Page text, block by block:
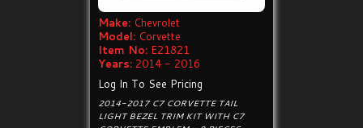
Make: Chevrolet
Model: Corvette
Item No: E21821
Years: 2014 - 2016
Log In To See Pricing
2014-2017 C7 CORVETTE TAIL
LIGHT BEZEL TRIM KIT WITH C7